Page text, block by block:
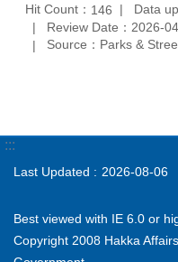
Hit Count： 146
Data
Review Date：2026-
Source：Parks &
:::
Last Updated 2026-08-06
Best viewed with IE 6.0 or
Copyright 2008 Hakka